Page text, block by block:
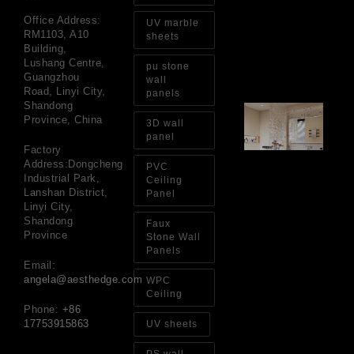
Office Address:
RM1103, A10
Building,
Lushang Centre,
Guangzhou
Road, Linyi City,
Shandong
Province, China
Factory
Address:Dongcheng
Industrial Park,
Lanshan District,
Linyi City,
Shandong
Province
Email:
angela@aesthedge.com
Phone: +86
17753915863
UV marble
sheets
pu stone
wall
panels
3D wall
panel
PVC
Ceiling
Panel
Faux
Stone Wall
Panels
WPC
Ceiling
UV sheets